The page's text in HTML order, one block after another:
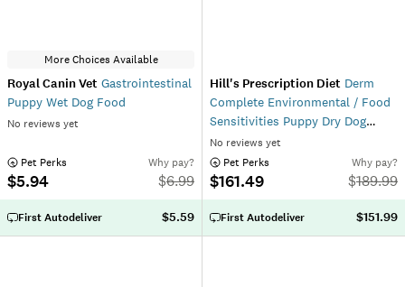
More Choices Available
Royal Canin Vet Gastrointestinal
Puppy Wet Dog Food
No reviews yet
Pet Perks
$5.94
Why pay?
$6.99
First Autodeliver $5.59
Hill's Prescription Diet Derm
Complete Environmental / Food
Sensitivities Puppy Dry Dog
Food
No reviews yet
Pet Perks
$161.49
Why pay?
$189.99
First Autodeliver $151.99